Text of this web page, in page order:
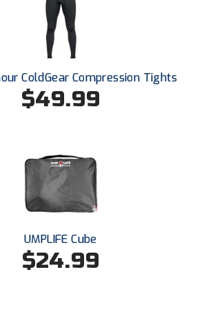
ColdGear Compression Tights
$49.99
UMPLIFE Cube
$24.99